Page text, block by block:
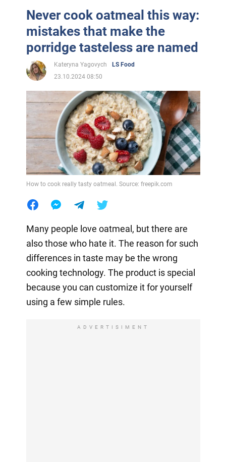
Never cook oatmeal this way:
mistakes that make the
porridge tasteless are named
Kateryna Yagovych
LS Food
23.10.2024 08:50
How to cook really tasty oatmeal. Source: freepik.com
Many people love oatmeal, but there are
also those who hate it. The reason for such
differences in taste may be the wrong
cooking technology. The product is special
because you can customize it for yourself
using a few simple rules.
ADVERTISIMENT